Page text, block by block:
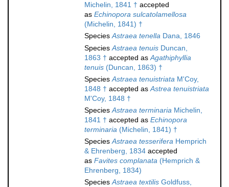
Michelin, 1841 † accepted
as Echinopora sulcatolamellosa
(Michelin, 1841) †
SpeciesAstraea tenella Dana, 1846
SpeciesAstraea tenuis Duncan,
1863 † accepted asAgathiphyllia
tenuis (Duncan, 1863) †
SpeciesAstraea tenuistriata M'Coy,
1848 † accepted asAstrea tenuistriata
M'Coy, 1848 †
SpeciesAstraea terminaria Michelin,
1841 † accepted as Echinopora
terminaria (Michelin, 1841) †
SpeciesAstraea tesserifera Hemprich
& Ehrenberg, 1834 accepted
as Favites complanata (Hemprich &
Ehrenberg, 1834)
SpeciesAstraea textilis Goldfuss,